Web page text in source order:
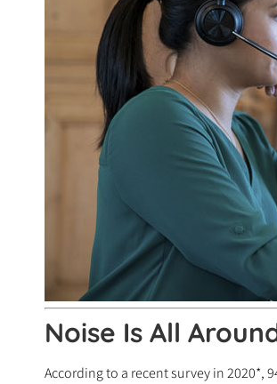
Noise Is All
According to a recent survey in 2020*,